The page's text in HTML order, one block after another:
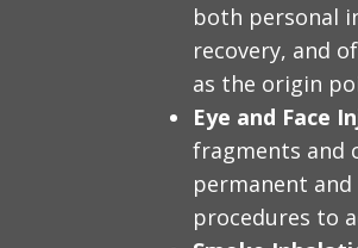
both personal
recovery, and
as the origin
Eye and Face
fragments and
permanent
procedures to